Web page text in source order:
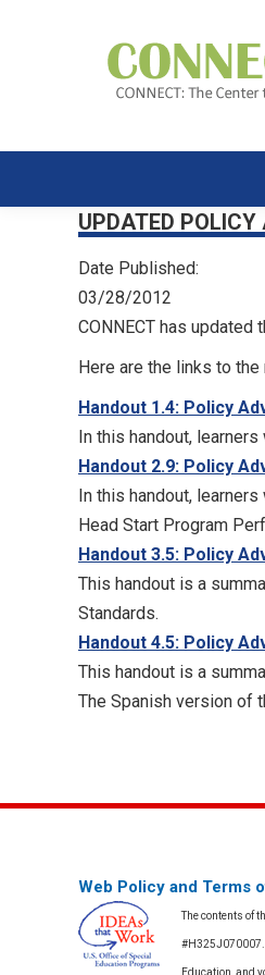
UPDATED
Date Published:
03/28/2012
CONNECT has
Here are the links to
Handout 1.4: Policy
In this handout,
Handout 2.9: Policy
In this handout,
Head Start Program
Handout 3.5: Policy
This handout is a
Standards.
Handout 4.5: Policy
This handout is a
The Spanish version of
Web Policy and Terms
The contents of
#H325J070007.
Education, and